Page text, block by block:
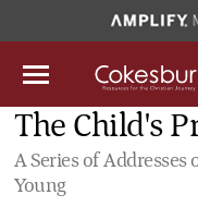
The Child's
A Series of Addresses
Young